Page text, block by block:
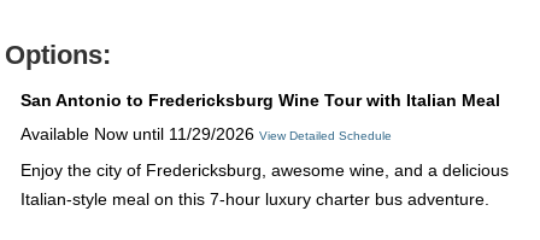
Options:
San Antonio to Fredericksburg Wine Tour with Italian Meal
Available Now until 11/29/2026 View Detailed Schedule
Enjoy the city of Fredericksburg, awesome wine, and a delicious
Italian-style meal on this 7-hour luxury charter bus adventure.